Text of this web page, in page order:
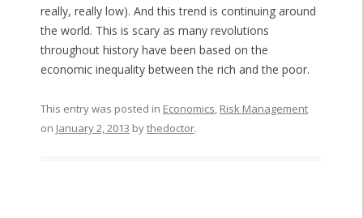
really, really low). And this trend is continuing around
the world. This is scary as many revolutions
throughout history have been based on the
economic inequality between the rich and the poor.
This entry was posted in Economics, Risk Management
on January 2, 2013 bythedoctor.